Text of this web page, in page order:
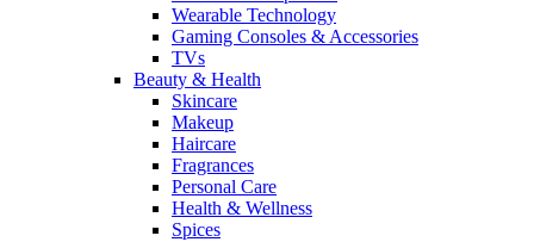
Wearable Technology
Gaming Consoles & Accessories
TVs
Beauty & Health
Skincare
Makeup
Haircare
Fragrances
Personal Care
Health & Wellness
Spices